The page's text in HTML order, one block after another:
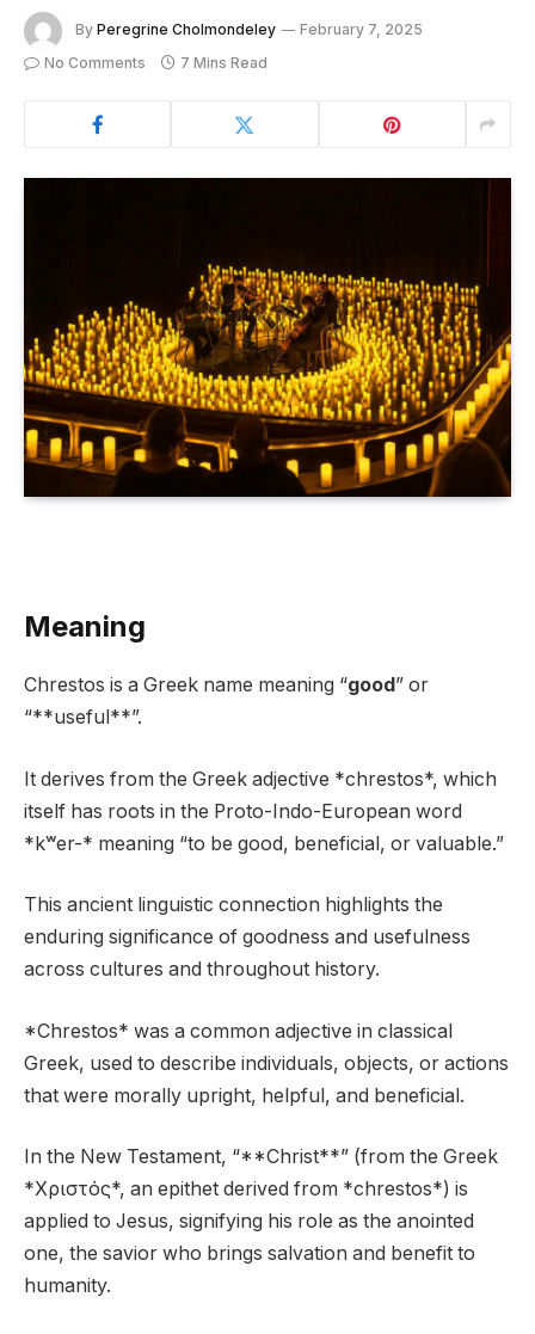
By Peregrine Cholmondeley
February 7, 2025
No Comments
7 Mins Read
Meaning
Chrestos is a Greek name meaning “good” or
“**useful**”.
It derives from the Greek adjective *chrestos*, which
itself has roots in the Proto-Indo-European word
*kʷer-* meaning “to be good, beneficial, or valuable.”
This ancient linguistic connection highlights the
enduring significance of goodness and usefulness
across cultures and throughout history.
*Chrestos* was a common adjective in classical
Greek, used to describe individuals, objects, or actions
that were morally upright, helpful, and beneficial.
In the New Testament, “**Christ**” (from the Greek
*Χριστός*, an epithet derived from *chrestos*) is
applied to Jesus, signifying his role as the anointed
one, the savior who brings salvation and benefit to
humanity.